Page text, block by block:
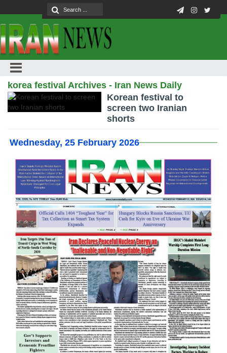
korea festival Archives - Iran News Daily
Korean festival to
screen two Iranian
shorts
Wednesday, 25 February 2026